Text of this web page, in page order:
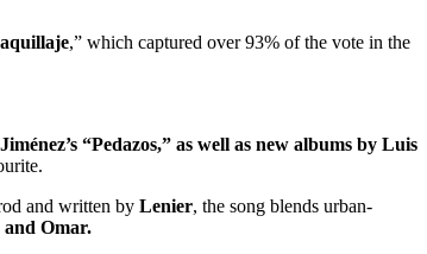
,” which captured over 93% of the vote in the
“Pedazos,” as well as new albums by Luis
and written by Lenier, the song blends urban-
and Omar.